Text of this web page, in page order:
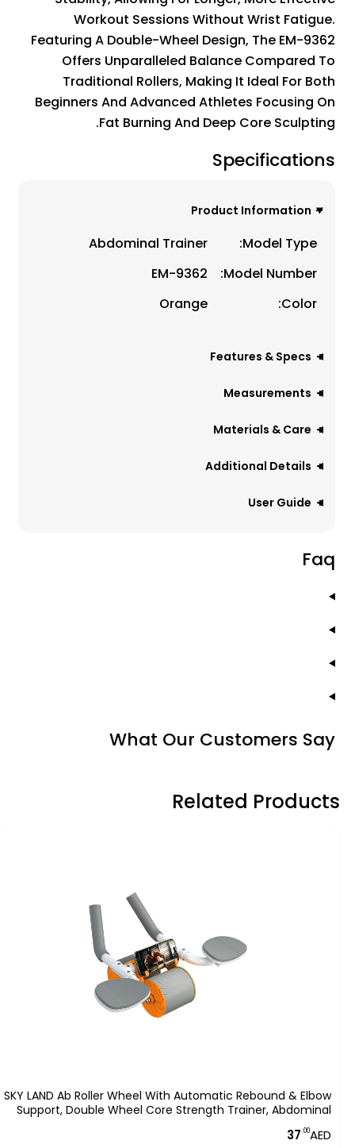
Workout Sessions Without Wrist Fatigue.
Featuring A Double-Wheel Design, The EM-9362
Offers Unparalleled Balance Compared To
Traditional Rollers, Making It Ideal For Both
Beginners And Advanced Athletes Focusing On
Fat Burning And Deep Core Sculpting.
Specifications
Product Information
Model Type:
Abdominal Trainer
Model Number:
EM-9362
Color:
Orange
Features & Specs
Measurements
Materials & Care
Additional Details
User Guide
Faq
What Our Customers Say
Related Products
SKY LAND Ab Roller Wheel With Automatic Rebound & Elbow
Support, Double Wheel Core Strength Trainer, Abdominal
Workout Equipment For Home Fitness, Fat Burning & Core
Training EM-9362
37.00AED